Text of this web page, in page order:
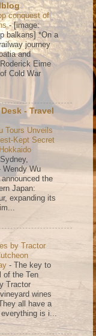
conquest of
-[image:
balkans] *On a
journey
and
Eime
Cold War
- Travel
Tours Unveils
Kept Secret
Sydney,
Wendy Wu
the
Japan:
expanding its
by Tractor
- The key to
of the Ten
Tractor
wines
all have a
is i...